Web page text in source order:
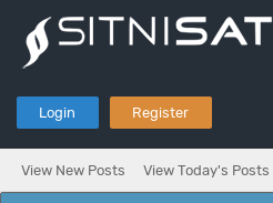
Login Register
View New Posts View Today's Posts